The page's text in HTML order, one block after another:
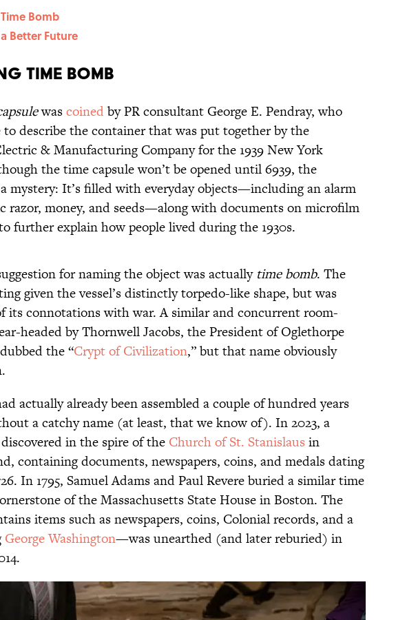
Bomb
Better Future
Time Bomb
wascoinedby PR consultant George E. Pendray, who
to describe the container that was put together by the
& Manufacturing Company for the 1939 New York
the time capsule won’t be opened until 6939, the
a mystery: It’s filled with everyday objects—including an alarm
razor, money, and seeds—along with documents on microfilm
further explain how people lived during the 1930s.
for naming the object was actually time bomb. The
given the vessel’s distinctly torpedo-like shape, but was
its connotations with war. A similar and concurrent room-
headed by Thornwell Jacobs, the President of Oglethorpe
the “Crypt of Civilization,” but that name obviously
actually already been assembled a couple of hundred years
a catchy name (at least, that we know of). In 2023, a
in the spire of the Church of St. Stanislaus in
containing documents, newspapers, coins, and medals dating
In 1795, Samuel Adams and Paul Revere buried a similar time
of the Massachusetts State House in Boston. The
items such as newspapers, coins, Colonial records, and a
George Washington—was unearthed (and later reburied) in